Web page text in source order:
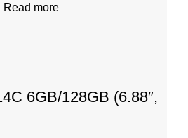
Read more
6GB/128GB (6.88″,